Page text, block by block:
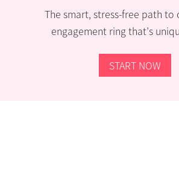
The smart, stress-free path to
engagement ring that’s
START NOW